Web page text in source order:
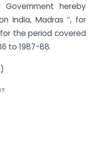
Government hereby
India, Madras “, for
the period covered
to 1987-88.